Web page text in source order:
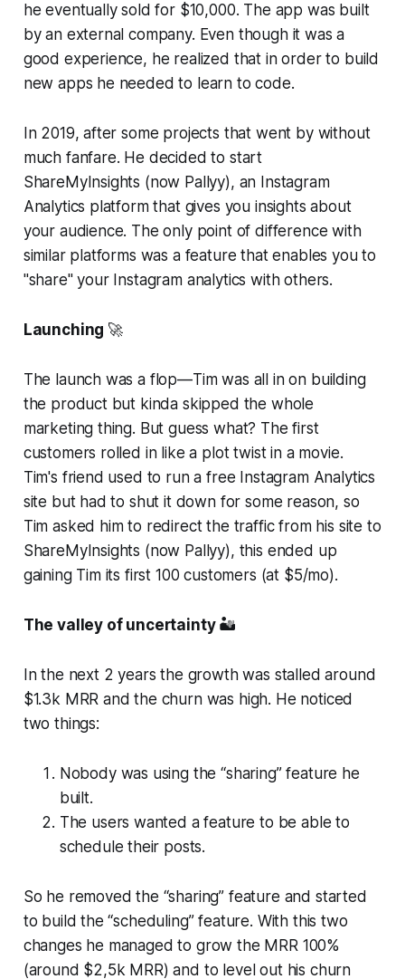
he eventually sold for $10,000. The app was built
by an external company. Even though it was a
good experience, he realized that in order to build
new apps he needed to learn to code.
In 2019, after some projects that went by without
much fanfare. He decided to start
ShareMyInsights (now Pallyy), an Instagram
Analytics platform that gives you insights about
your audience. The only point of difference with
similar platforms was a feature that enables you to
"share" your Instagram analytics with others.
Launching 🚀
The launch was a flop—Tim was all in on building
the product but kinda skipped the whole
marketing thing. But guess what? The first
customers rolled in like a plot twist in a movie.
Tim's friend used to run a free Instagram Analytics
site but had to shut it down for some reason, so
Tim asked him to redirect the traffic from his site to
ShareMyInsights (now Pallyy), this ended up
gaining Tim its first 100 customers (at $5/mo).
The valley of uncertainty 🏜️
In the next 2 years the growth was stalled around
$1.3k MRR and the churn was high. He noticed
two things:
Nobody was using the “sharing” feature he
built.
The users wanted a feature to be able to
schedule their posts.
So he removed the “sharing” feature and started
to build the “scheduling” feature. With this two
changes he managed to grow the MRR 100%
(around $2,5k MRR) and to level out his churn